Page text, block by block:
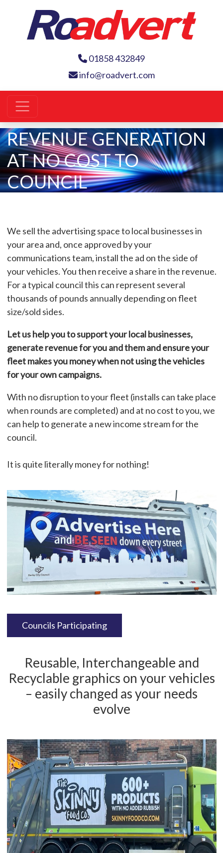
01858 432849
info@roadvert.com
REVENUE GENERATION
AT NO COST TO
COUNCIL
We sell the advertising space to local businesses in
your area and, once approved by your
communications team, install the ad on the side of
your vehicles. You then receive a share in the revenue.
For a typical council this can represent several
thousands of pounds annually depending on fleet
size/sold sides.
Let us help you to support your local businesses,
generate revenue for you and them and ensure your
fleet makes you money when not using the vehicles
for your own campaigns.
With no disruption to your fleet (installs can take place
when rounds are completed) and at no cost to you, we
can help to generate a new income stream for the
council.
It is quite literally money for nothing!
Councils Participating
Reusable, Interchangeable and
Recyclable graphics on your vehicles
– easily changed as your needs
evolve